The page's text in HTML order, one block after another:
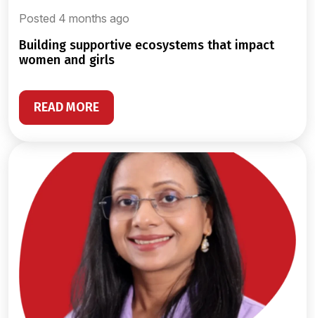
Posted 4 months ago
building supportive ecosystems that impact
women and girls
READ MORE